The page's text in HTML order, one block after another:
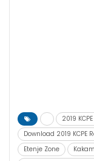
2019
Download 2019 KCPE
Etenje Zone